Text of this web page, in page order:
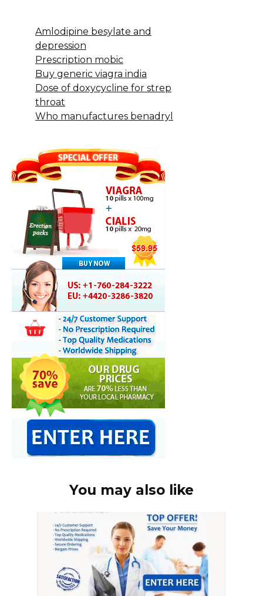
Amlodipine besylate and
depression
Prescription mobic
Buy generic viagra india
Dose of doxycycline for strep
throat
Who manufactures benadryl
You may also like